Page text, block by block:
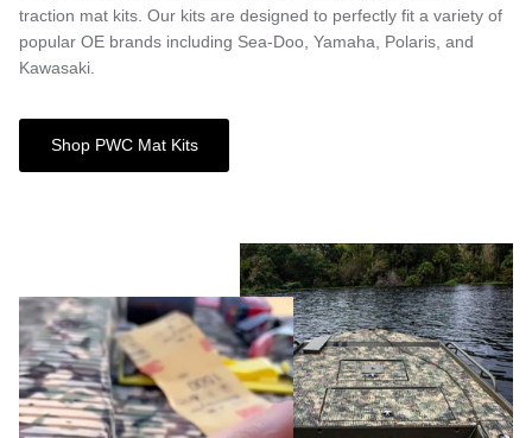
traction mat kits. Our kits are designed to perfectly fit a variety of
popular OE brands including Sea-Doo, Yamaha, Polaris, and
Kawasaki.
Shop PWC Mat Kits